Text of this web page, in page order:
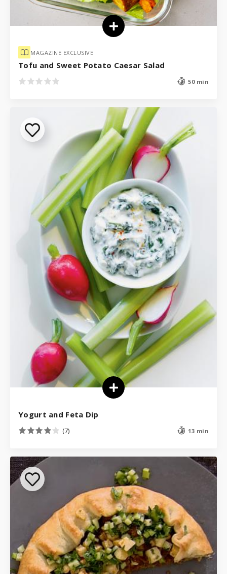
MAGAZINE EXCLUSIVE
Tofu and Sweet Potato Caesar Salad
50 min
Yogurt and Feta Dip
(7) 13 min